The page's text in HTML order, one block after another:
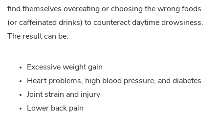
find themselves overeating or choosing the wrong foods
(or caffeinated drinks) to counteract daytime drowsiness.
The result can be:
Excessive weight gain
Heart problems, high blood pressure, and diabetes
Joint strain and injury
Lower back pain